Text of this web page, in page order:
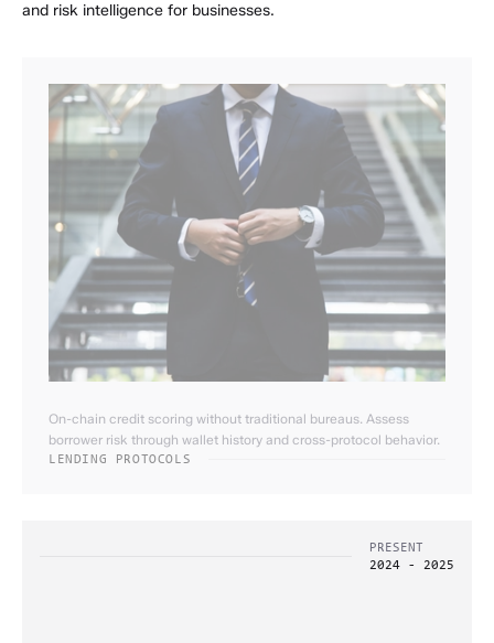
and risk intelligence for businesses.
On-chain credit scoring without traditional bureaus. Assess
borrower risk through wallet history and cross-protocol behavior.
LENDING PROTOCOLS
PRESENT
2024 - 2025